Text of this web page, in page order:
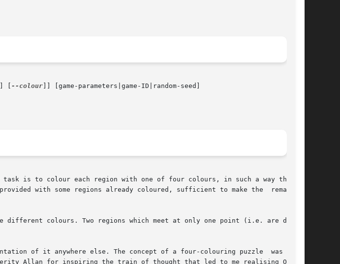
[ --colour ]] [game-parameters|game-ID|random-seed]
is to colour each region with one of four colours, in such a way that no
with some regions already coloured, sufficient to make the  remainder
colours. Two regions which meet at only one point (i.e. are diago-
of it anywhere else. The concept of a four-colouring puzzle  was  sug-
Allan for inspiring the train of thought that led to me realising Owen's